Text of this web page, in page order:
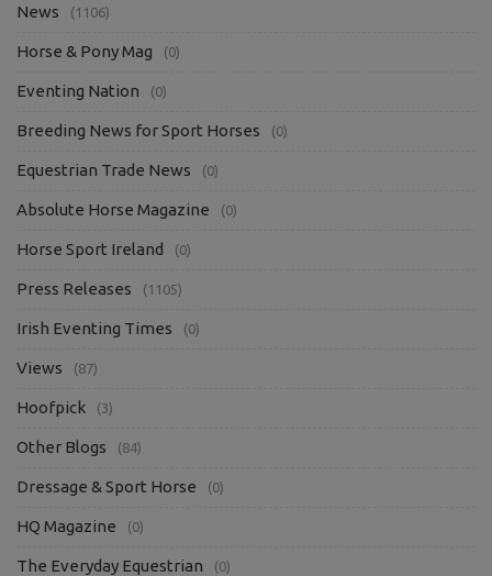
News (1106)
Horse & Pony Mag (0)
Eventing Nation (0)
Breeding News for Sport Horses (0)
Equestrian Trade News (0)
Absolute Horse Magazine (0)
Horse Sport Ireland (0)
Press Releases (1105)
Irish Eventing Times (0)
Views (87)
Hoofpick (3)
Other Blogs (84)
Dressage & Sport Horse (0)
HQ Magazine (0)
The Everyday Equestrian (0)